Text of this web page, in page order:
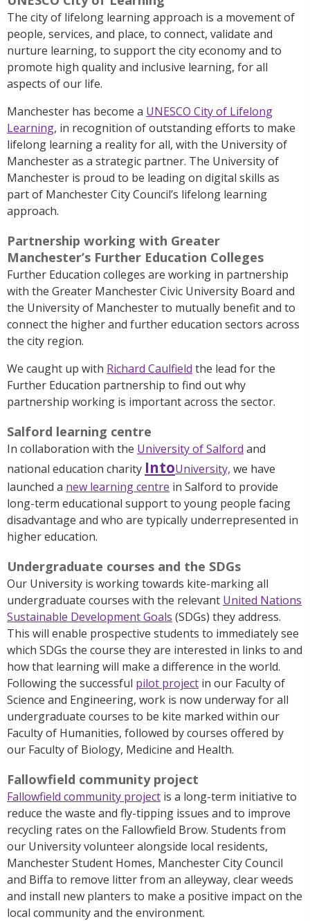
The city of lifelong learning approach is a movement of
people, services, and place, to connect, validate and
nurture learning, to support the city economy and to
promote high quality and inclusive learning, for all
aspects of our life.
Manchester has become a UNESCO City of Lifelong
Learning, in recognition of outstanding efforts to make
lifelong learning a reality for all, with the University of
Manchester as a strategic partner. The University of
Manchester is proud to be leading on digital skills as
part of Manchester City Council’s lifelong learning
approach.
Partnership working with Greater
Manchester’s Further Education Colleges
Further Education colleges are working in partnership
with the Greater Manchester Civic University Board and
the University of Manchester to mutually benefit and to
connect the higher and further education sectors across
the city region.
We caught up with Richard Caulfield the lead for the
Further Education partnership to find out why
partnership working is important across the sector.
Salford learning centre
In collaboration with the University of Salford and
national education charity IntoUniversity, we have
launched a new learning centre in Salford to provide
long-term educational support to young people facing
disadvantage and who are typically underrepresented in
higher education.
Undergraduate courses and the SDGs
Our University is working towards kite-marking all
undergraduate courses with the relevant United Nations
Sustainable Development Goals (SDGs) they address.
This will enable prospective students to immediately see
which SDGs the course they are interested in links to and
how that learning will make a difference in the world.
Following the successful pilot project in our Faculty of
Science and Engineering, work is now underway for all
undergraduate courses to be kite marked within our
Faculty of Humanities, followed by courses offered by
our Faculty of Biology, Medicine and Health.
Fallowfield community project
Fallowfield community project is a long-term initiative to
reduce the waste and fly-tipping issues and to improve
recycling rates on the Fallowfield Brow. Students from
our University volunteer alongside local residents,
Manchester Student Homes, Manchester City Council
and Biffa to remove litter from an alleyway, clear weeds
and install new planters to make a positive impact on the
local community and the environment.